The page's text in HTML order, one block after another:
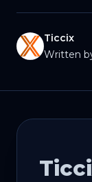
Ticcix
Written